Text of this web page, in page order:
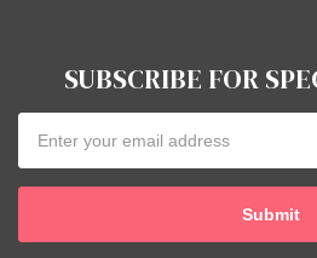
SUBSCRIBE FOR
Address